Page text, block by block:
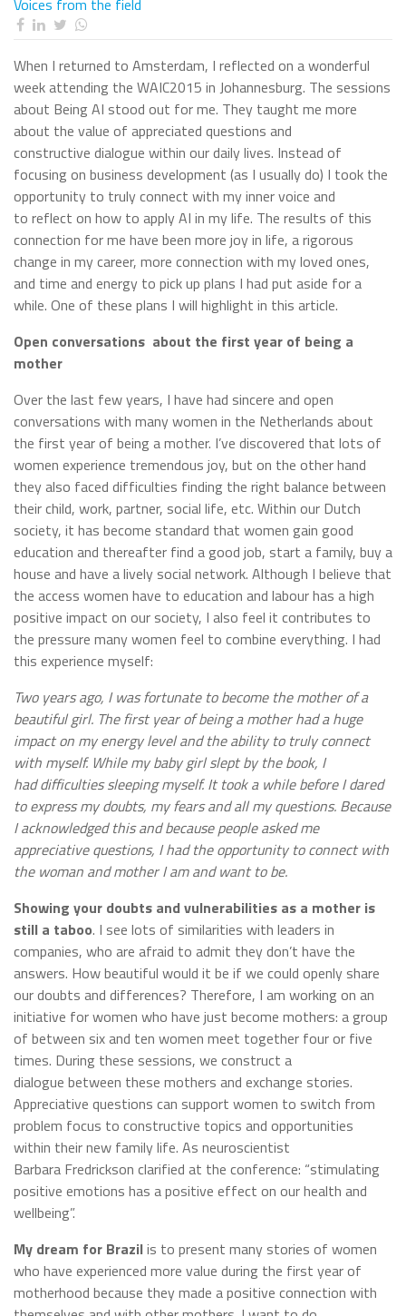
Voices from the field
When I returned to Amsterdam, I reflected on a wonderful
week attending the WAIC2015 in Johannesburg. The sessions
about Being AI stood out for me. They taught me more
about the value of appreciated questions and
constructive dialogue within our daily lives. Instead of
focusing on business development (as I usually do) I took the
opportunity to truly connect with my inner voice and
to reflect on how to apply AI in my life. The results of this
connection for me have been more joy in life, a rigorous
change in my career, more connection with my loved ones,
and time and energy to pick up plans I had put aside for a
while. One of these plans I will highlight in this article.
Open conversations about the first year of being a
mother
Over the last few years, I have had sincere and open
conversations with many women in the Netherlands about
the first year of being a mother. I’ve discovered that lots of
women experience tremendous joy, but on the other hand
they also faced difficulties finding the right balance between
their child, work, partner, social life, etc. Within our Dutch
society, it has become standard that women gain good
education and thereafter find a good job, start a family, buy a
house and have a lively social network. Although I believe that
the access women have to education and labour has a high
positive impact on our society, I also feel it contributes to
the pressure many women feel to combine everything. I had
this experience myself:
Two years ago, I was fortunate to become the mother of a
beautiful girl. The first year of being a mother had a huge
impact on my energy level and the ability to truly connect
with myself. While my baby girl slept by the book, I
had difficulties sleeping myself. It took a while before I dared
to express my doubts, my fears and all my questions. Because
I acknowledged this and because people asked me
appreciative questions, I had the opportunity to connect with
the woman and mother I am and want to be.
Showing your doubts and vulnerabilities as a mother is
still a taboo. I see lots of similarities with leaders in
companies, who are afraid to admit they don’t have the
answers. How beautiful would it be if we could openly share
our doubts and differences? Therefore, I am working on an
initiative for women who have just become mothers: a group
of between six and ten women meet together four or five
times. During these sessions, we construct a
dialogue between these mothers and exchange stories.
Appreciative questions can support women to switch from
problem focus to constructive topics and opportunities
within their new family life. As neuroscientist
Barbara Fredrickson clarified at the conference: “stimulating
positive emotions has a positive effect on our health and
wellbeing”.
My dream for Brazilis to present many stories of women
who have experienced more value during the first year of
motherhood because they made a positive connection with